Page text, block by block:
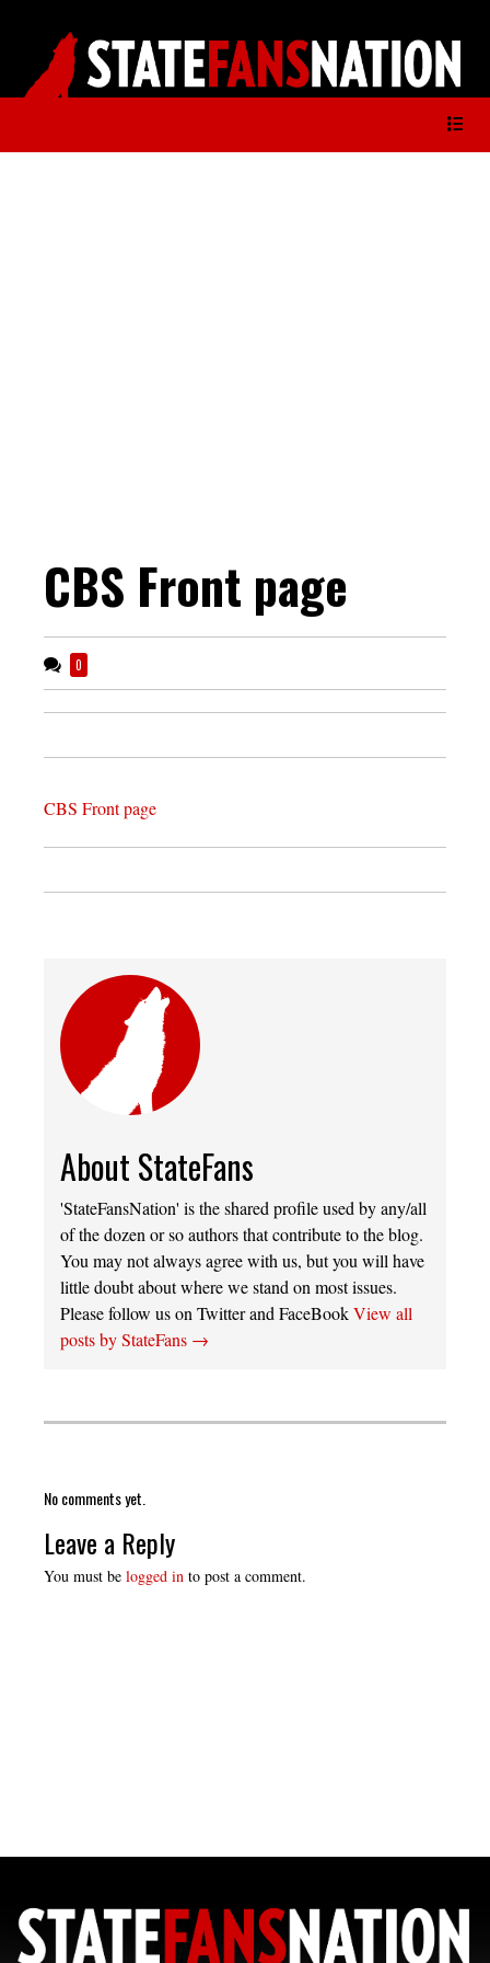
CBS Front page
0
CBS Front page
About StateFans
'StateFansNation' is the shared profile used by any/all
of the dozen or so authors that contribute to the blog.
You may not always agree with us, but you will have
little doubt about where we stand on most issues.
Please follow us on Twitter and FaceBookView all
posts by StateFans →
No comments yet.
Leave a Reply
You must be logged in to post a comment.